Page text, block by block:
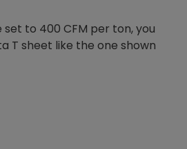
to 400 CFM per ton, you
T sheet like the one shown